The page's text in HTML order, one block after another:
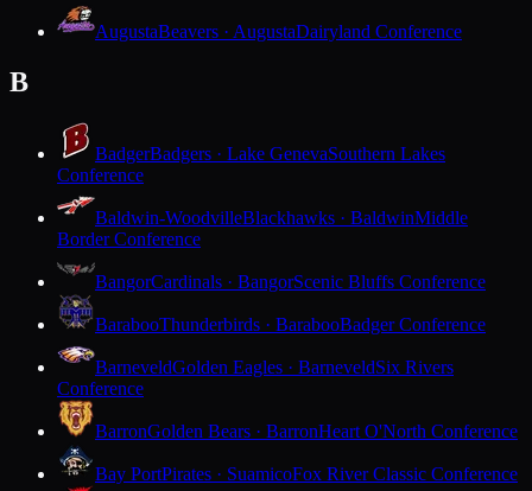
AugustaBeavers · AugustaDairyland Conference
B
BadgerBadgers · Lake GenevaSouthern Lakes
Conference
Baldwin-WoodvilleBlackhawks · BaldwinMiddle
Border Conference
BangorCardinals · BangorScenic Bluffs Conference
BarabooThunderbirds · BarabooBadger Conference
BarneveldGolden Eagles · BarneveldSix Rivers
Conference
BarronGolden Bears · BarronHeart O'North Conference
Bay PortPirates · SuamicoFox River Classic Conference